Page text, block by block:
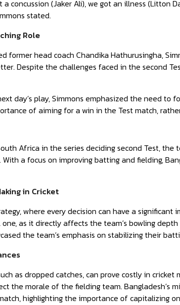
concussion (Jaker Ali), we got an illness (Litton
stated.
Role
former head coach Chandika Hathurusingha,
Despite the challenges faced in the second
day’s play, Simmons emphasized the need
of aiming for a win in the Test match,
Africa in the series deciding second Test,
a focus on improving batting and fielding,
in Cricket
where every decision can have a
one, as it directly affects the team’s bowling
the team’s emphasis on stabilizing their
as dropped catches, can prove costly in
the morale of the fielding team. Bangladesh’s
highlighting the importance of capitalizing